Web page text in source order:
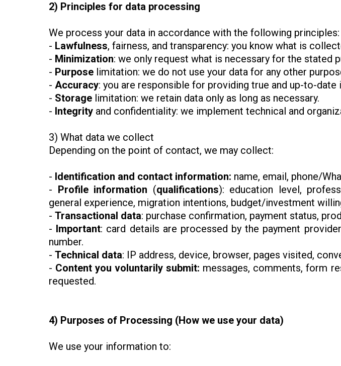
2) Principles for data processing
We process your data in accordance with the following principles:
- Lawfulness, fairness, and transparency: you know what is
- Minimization: we only request what is necessary for the stated
- Purpose limitation: we do not use your data for any other
- Accuracy: you are responsible for providing true and up-to-date
- Storage limitation: we retain data only as long as necessary.
- Integrity and confidentiality: we implement technical and
3) What data we collect
Depending on the point of contact, we may collect:
- Identification and contact information: name, email, phone/
- Profile information (qualifications): education level,
general experience, migration intentions, budget/investment
- Transactional data: purchase confirmation, payment status,
- Important: card details are processed by the payment
number.
- Technical data: IP address, device, browser, pages visited,
- Content you voluntarily submit: messages, comments, form
requested.
4) Purposes of Processing (How we use your data)
We use your information to: